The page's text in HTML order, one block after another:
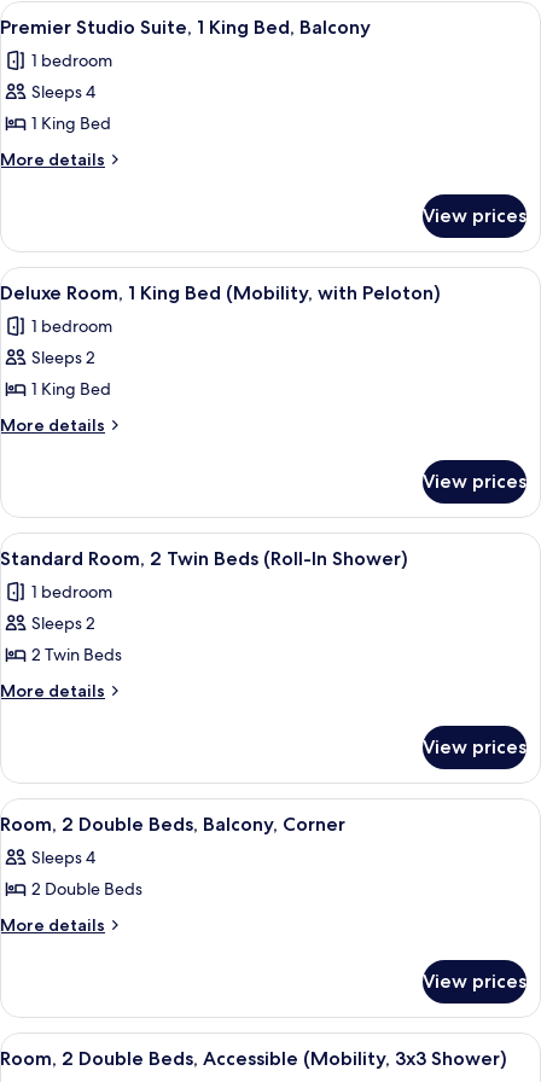
Peloton)
Double
(with
Peloton)
View
all
photos
for
Premier
Studio
King
Bed,
Balcony
A modern living room with a sofa, a
12
Premier Studio Suite, 1 King Bed, Balcony
1 bedroom
Sleeps 4
1 King Bed
More details
More
Studio
Suite,
1
Bed,
Balcony
View prices
View
all
photos
for
Deluxe
Room,
Bed
(Mobility,
with
Peloton)
A hotel room with a bed, exercise
7
Deluxe Room, 1 King Bed (Mobility, with Peloton)
1 bedroom
Sleeps 2
1 King Bed
More details
More
Room,
King
(Mobility,
with
View prices
View
all
photos
for
Standard
Room,
Beds
(Roll-
In
Shower)
A hotel room with two beds, a
8
Standard Room, 2 Twin Beds (Roll-In Shower)
1 bedroom
Sleeps 2
2 Twin Beds
More details
More
Room,
Twin
(Roll-
In
View prices
View
all
photos
for
Room,
Beds,
Balcony,
Corner
A hotel room with two beds, a desk,
4
Room, 2 Double Beds, Balcony, Corner
Sleeps 4
2 Double Beds
More details
More
2
Double
Beds,
View prices
View
all
A modern hotel room with two
13
Room, 2 Double Beds, Accessible (Mobility, 3x3 Shower)